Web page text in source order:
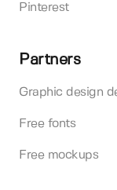
Pinterest
Partners
Graphic design
Free fonts
Free mockups